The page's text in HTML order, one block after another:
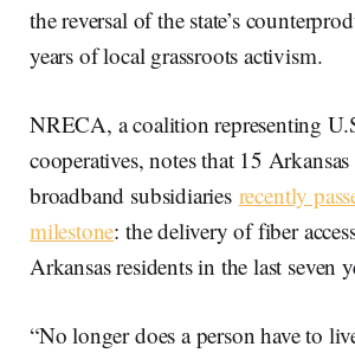
the reversal of the state’s
years of local grassroots activism.
NRECA, a coalition representing
cooperatives, notes that 15
broadband subsidiaries recently
milestone: the delivery of fiber
Arkansas residents in the last seven
“No longer does a person have to